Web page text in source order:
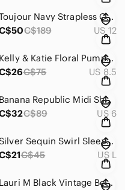
Toujour Navy Strapless Cossetted Cocktail with Elegant Embelisment Dress S ‎ 12
C$189 US 12
Kelly‎ & Katie Floral Pumps fabric covered 4' heals Size 8.5
C$75 US 8.5
Banana Republic Midi Short Sleeve‎ Dress in Navy Blue with Stylish Design Size 6
C$89 US 6
Silver Sequin Swirl Sleeveless V-Neck Mini Cocktail Dress 032-2007-5302
C$45 US L
Lauri M Black Vintage‎ Beaded Halter Top with Mock Neck and Zip Back Size 2X